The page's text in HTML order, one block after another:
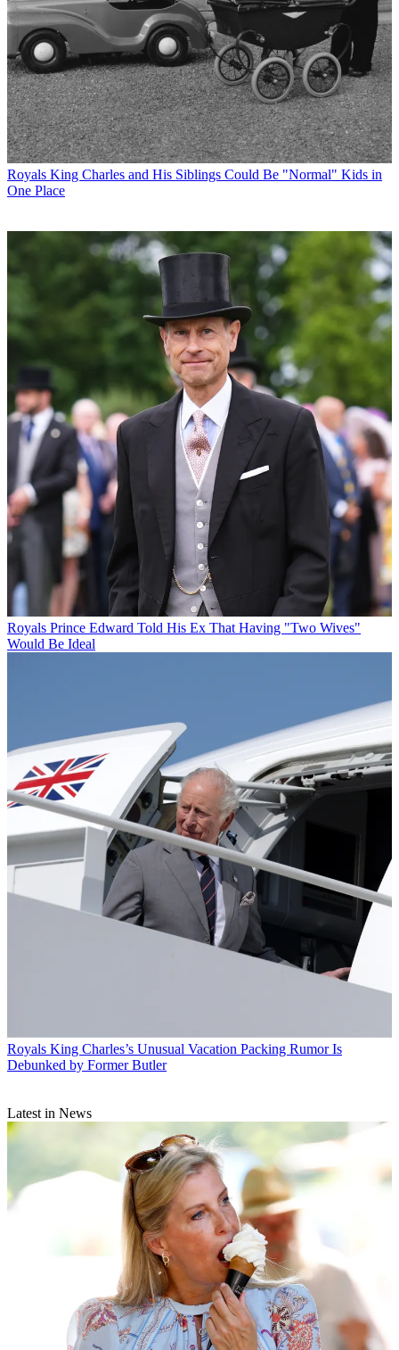
Royals King Charles and His Siblings Could Be "Normal" Kids in
One Place
Royals Prince Edward Told His Ex That Having "Two Wives"
Would Be Ideal
Royals King Charles’s Unusual Vacation Packing Rumor Is
Debunked by Former Butler
Latest in News